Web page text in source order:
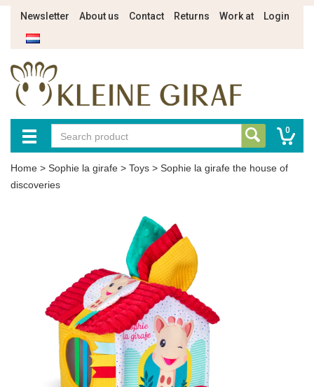
Newsletter About us Contact Returns Work at Login
0
Home > Sophie la girafe > Toys > Sophie la girafe the house of
discoveries